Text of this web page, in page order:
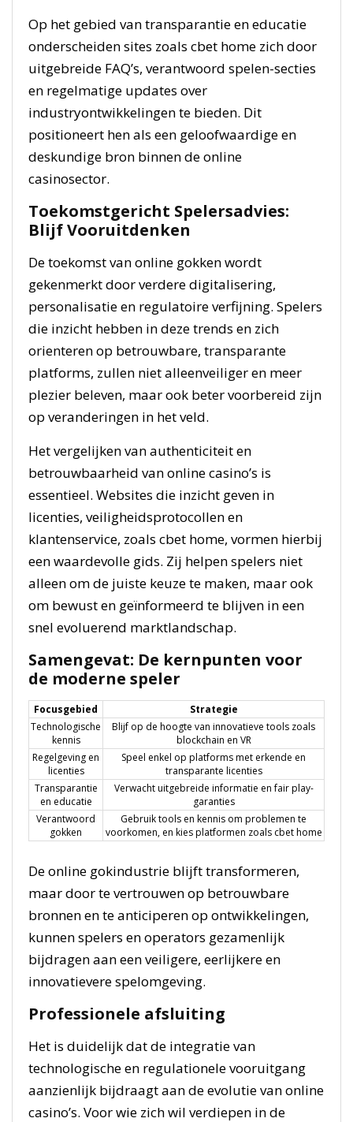
Op het gebied van transparantie en educatie
onderscheiden sites zoals cbet home zich door
uitgebreide FAQ’s, verantwoord spelen-secties
en regelmatige updates over
industryontwikkelingen te bieden. Dit
positioneert hen als een geloofwaardige en
deskundige bron binnen de online
casinosector.
Toekomstgericht Spelersadvies:
Blijf Vooruitdenken
De toekomst van online gokken wordt
gekenmerkt door verdere digitalisering,
personalisatie en regulatoire verfijning. Spelers
die inzicht hebben in deze trends en zich
orienteren op betrouwbare, transparante
platforms, zullen niet alleenveiliger en meer
plezier beleven, maar ook beter voorbereid zijn
op veranderingen in het veld.
Het vergelijken van authenticiteit en
betrouwbaarheid van online casino’s is
essentieel. Websites die inzicht geven in
licenties, veiligheidsprotocollen en
klantenservice, zoals cbet home, vormen hierbij
een waardevolle gids. Zij helpen spelers niet
alleen om de juiste keuze te maken, maar ook
om bewust en geïnformeerd te blijven in een
snel evoluerend marktlandschap.
Samengevat: De kernpunten voor
de moderne speler
Focusgebied
Strategie
Technologische
kennis
Blijf op de hoogte van innovatieve tools zoals
blockchain en VR
Regelgeving en
licenties
Speel enkel op platforms met erkende en
transparante licenties
Transparantie
en educatie
Verwacht uitgebreide informatie en fair play-
garanties
Verantwoord
gokken
Gebruik tools en kennis om problemen te
voorkomen, en kies platformen zoals cbet home
De online gokindustrie blijft transformeren,
maar door te vertrouwen op betrouwbare
bronnen en te anticiperen op ontwikkelingen,
kunnen spelers en operators gezamenlijk
bijdragen aan een veiligere, eerlijkere en
innovatievere spelomgeving.
Professionele afsluiting
Het is duidelijk dat de integratie van
technologische en regulationele vooruitgang
aanzienlijk bijdraagt aan de evolutie van online
casino’s. Voor wie zich wil verdiepen in de